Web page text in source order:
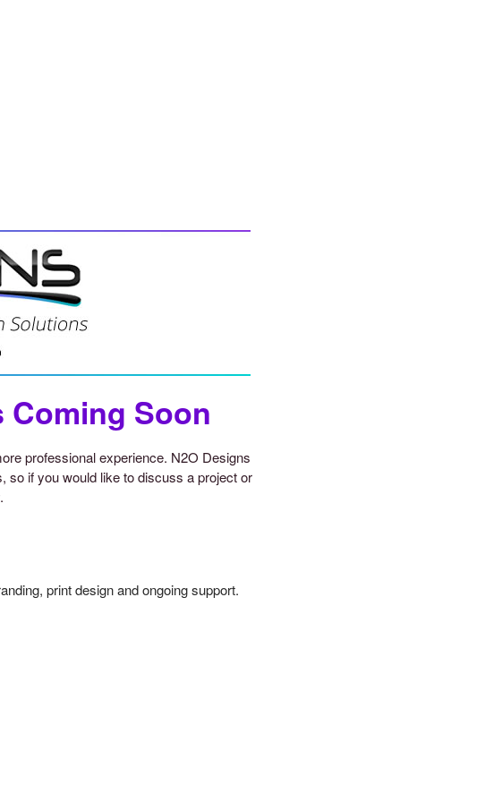
Coming Soon
professional experience. N2O Designs
so if you would like to discuss a project or
print design and ongoing support.